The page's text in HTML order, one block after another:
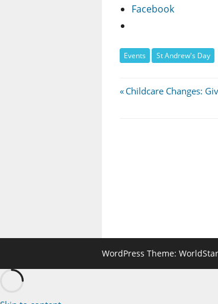
Facebook
Events St Andrew's Day
Post
Previous
Childcare Changes:
WordPress Theme: